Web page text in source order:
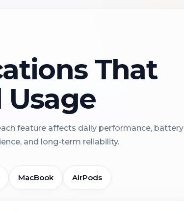
That
Usage
feature affects daily performance, battery
and long-term reliability.
MacBook AirPods